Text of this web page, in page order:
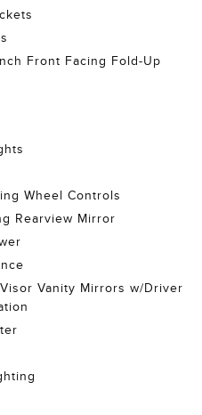
Front Facing Fold-Up
Wheel Controls
Rearview Mirror
Vanity Mirrors w/Driver